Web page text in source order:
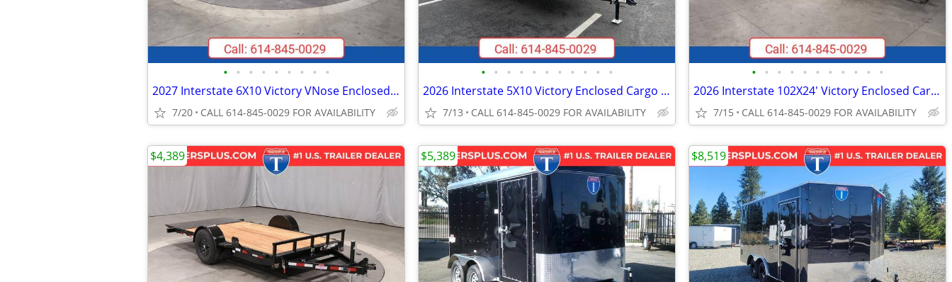
• • • • • • • • •
2027 Interstate 6X10 Victory VNose Enclosed Cargo Trailer Champagne
7/20 CALL 614-845-0029 FOR AVAILABILITY
• • • • • • • • • • •
2026 Interstate 5X10 Victory Enclosed Cargo Trailer Red
7/13 CALL 614-845-0029 FOR AVAILABILITY
• • • • • • • • • • •
2026 Interstate 102X24' Victory Enclosed Car Carrier Trailer
7/15 CALL 614-845-0029 FOR AVAILABILITY
$4,389 $5,389 $8,519